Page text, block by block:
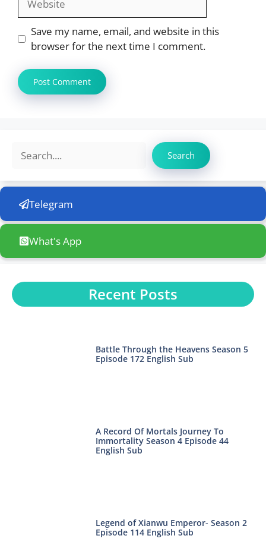
Save my name, email, and website in this
browser for the next time I comment.
Search
Telegram
What's App
Recent Posts
Battle Through the Heavens Season 5
Episode 172 English Sub
A Record Of Mortals Journey To
Immortality Season 4 Episode 44
English Sub
Legend of Xianwu Emperor- Season 2
Episode 114 English Sub